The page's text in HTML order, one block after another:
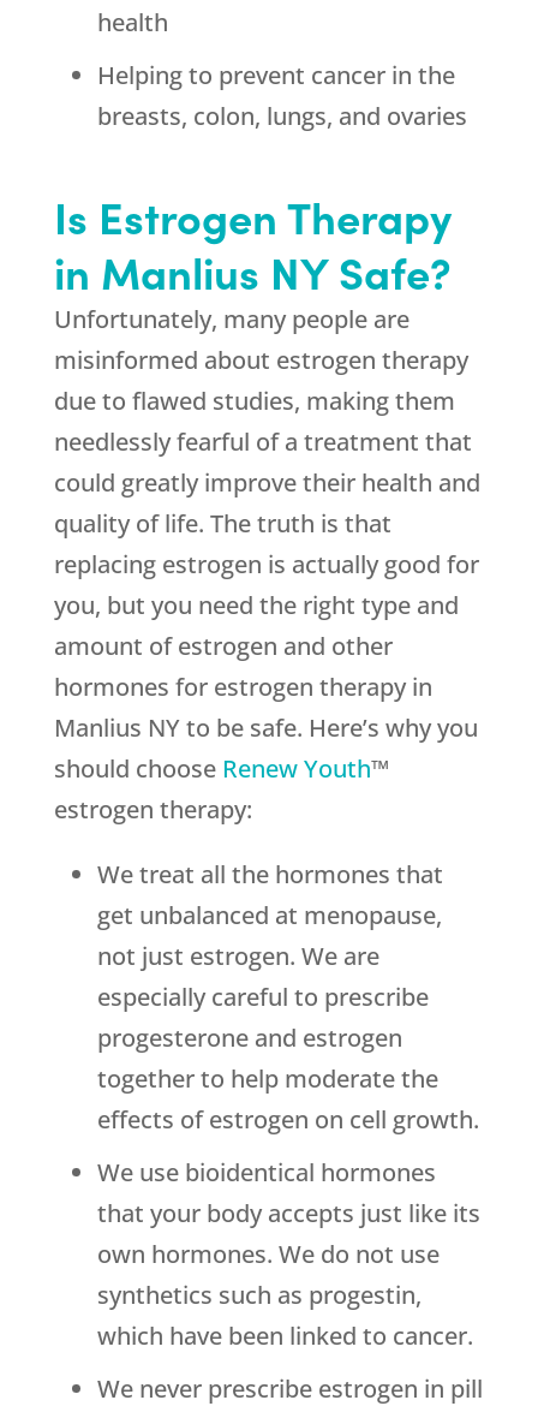
health
Helping to prevent cancer in the
breasts, colon, lungs, and ovaries
Is Estrogen Therapy
in Manlius NY Safe?
Unfortunately, many people are
misinformed about estrogen therapy
due to flawed studies, making them
needlessly fearful of a treatment that
could greatly improve their health and
quality of life. The truth is that
replacing estrogen is actually good for
you, but you need the right type and
amount of estrogen and other
hormones for estrogen therapy in
Manlius NY to be safe. Here’s why you
should choose Renew Youth™
estrogen therapy:
We treat all the hormones that
get unbalanced at menopause,
not just estrogen. We are
especially careful to prescribe
progesterone and estrogen
together to help moderate the
effects of estrogen on cell growth.
We use bioidentical hormones
that your body accepts just like its
own hormones. We do not use
synthetics such as progestin,
which have been linked to cancer.
We never prescribe estrogen in pill